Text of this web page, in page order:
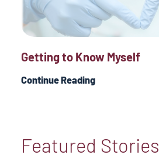
Getting to Know Myself
Continue Reading
Featured Stories